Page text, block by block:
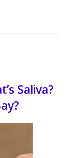
Saliva?